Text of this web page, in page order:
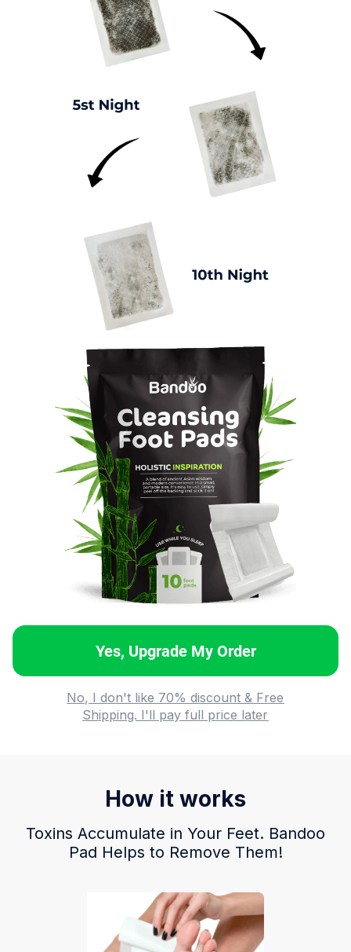
Yes, Upgrade My Order
No, I don't like 70% discount & Free
Shipping. I'll pay full price later
How it works
Toxins Accumulate in Your Feet. Bandoo
Pad Helps to Remove Them!